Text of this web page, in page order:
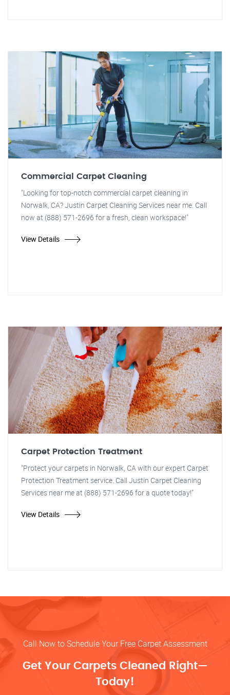
Commercial Carpet Cleaning
"Looking for top-notch commercial carpet cleaning in
Norwalk, CA? Justin Carpet Cleaning Services near me. Call
now at (888) 571-2696 for a fresh, clean workspace!"
View Details
Carpet Protection Treatment
"Protect your carpets in Norwalk, CA with our expert Carpet
Protection Treatment service. Call Justin Carpet Cleaning
Services near me at (888) 571-2696 for a quote today!"
View Details
Call Now to Schedule Your Free Carpet Assessment
Get Your Carpets Cleaned Right—
Today!